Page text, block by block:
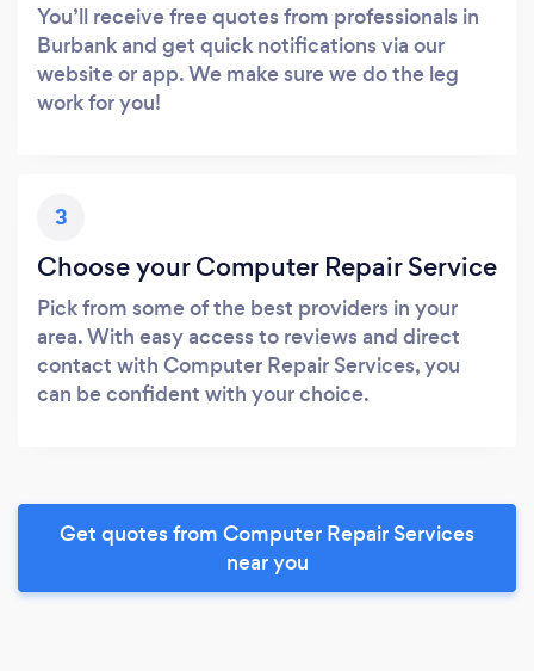
You’ll receive free quotes from professionals in
Burbank and get quick notifications via our
website or app. We make sure we do the leg
work for you!
3
Choose your Computer Repair Service
Pick from some of the best providers in your
area. With easy access to reviews and direct
contact with Computer Repair Services, you
can be confident with your choice.
Get quotes from Computer Repair Services
near you